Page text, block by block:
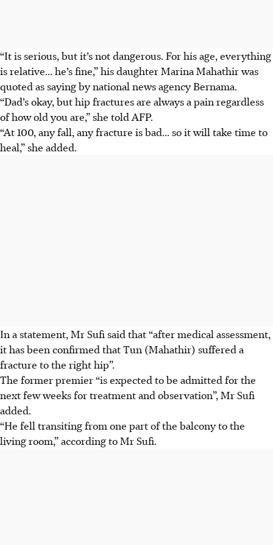
“It is serious, but it’s not dangerous. For his age, everything
is relative... he’s fine,” his daughter Marina Mahathir was
quoted as saying by national news agency Bernama.
“Dad’s okay, but hip fractures are always a pain regardless
of how old you are,” she told AFP.
“At 100, any fall, any fracture is bad... so it will take time to
heal,” she added.
In a statement, Mr Sufi said that “after medical assessment,
it has been confirmed that Tun (Mahathir) suffered a
fracture to the right hip”.
The former premier “is expected to be admitted for the
next few weeks for treatment and observation”, Mr Sufi
added.
“He fell transiting from one part of the balcony to the
living room,” according to Mr Sufi.